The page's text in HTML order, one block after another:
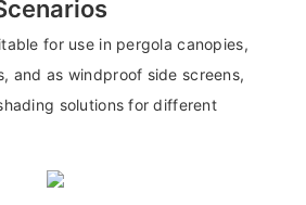
for use in pergola canopies,
and as windproof side screens,
solutions for different